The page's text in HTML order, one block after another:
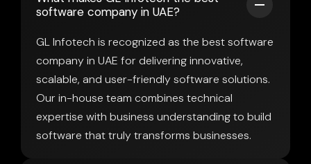
software company in UAE?
GL Infotech is recognized as the best software
company in UAE for delivering innovative,
scalable, and user-friendly software solutions.
Our in-house team combines technical
expertise with business understanding to build
software that truly transforms businesses.